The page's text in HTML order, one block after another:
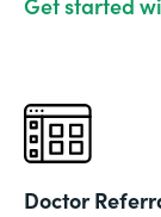
Doctor